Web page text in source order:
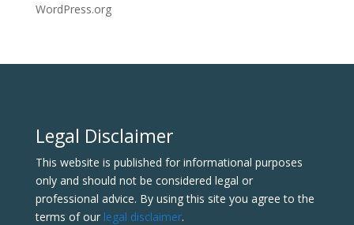
WordPress.org
Legal Disclaimer
This website is published for informational purposes
only and should not be considered legal or
professional advice. By using this site you agree to the
terms of our legal disclaimer.